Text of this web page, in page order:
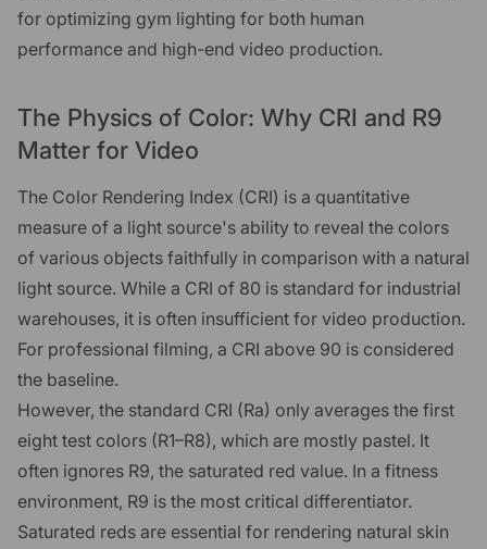
for optimizing gym lighting for both human
performance and high-end video production.
The Physics of Color: Why CRI and R9
Matter for Video
The Color Rendering Index (CRI) is a quantitative
measure of a light source's ability to reveal the colors
of various objects faithfully in comparison with a natural
light source. While a CRI of 80 is standard for industrial
warehouses, it is often insufficient for video production.
For professional filming, a CRI above 90 is considered
the baseline.
However, the standard CRI (Ra) only averages the first
eight test colors (R1–R8), which are mostly pastel. It
often ignores R9, the saturated red value. In a fitness
environment, R9 is the most critical differentiator.
Saturated reds are essential for rendering natural skin